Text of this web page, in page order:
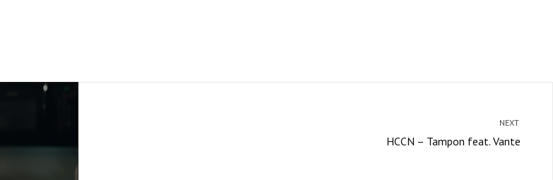
NEXT
HCCN – Tampon feat. Vante